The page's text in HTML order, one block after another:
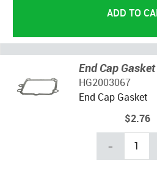
End Cap Gasket
HG2003067
End Cap Gasket
$2.76
-